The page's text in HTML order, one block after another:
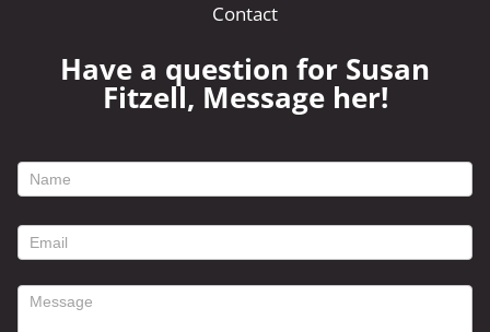
Contact
Have a question for Susan
Fitzell, Message her!
footer
form